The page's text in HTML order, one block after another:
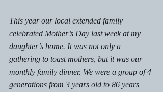
This year our local extended family
celebrated Mother’s Day last week at my
daughter’s home. It was not only a
gathering to toast mothers, but it was our
monthly family dinner. We were a group of 4
generations from 3 years old to 86 years